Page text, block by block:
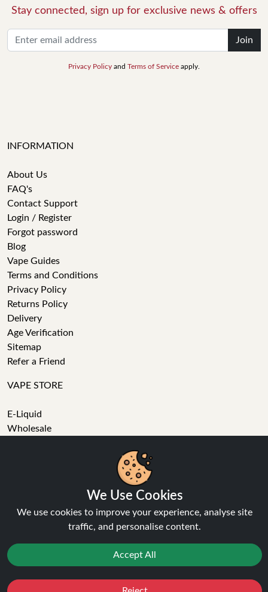
Stay connected, sign up for exclusive news & offers
Join
Privacy Policy and Terms of Service apply.
INFORMATION
About Us
FAQ's
Contact Support
Login / Register
Forgot password
Blog
Vape Guides
Terms and Conditions
Privacy Policy
Returns Policy
Delivery
Age Verification
Sitemap
Refer a Friend
VAPE STORE
E-Liquid
Wholesale
Accessories
Popular Brands
Vape Reviews
GET IN TOUCH
We Use Cookies
We use cookies to improve your experience, analyse site
traffic, and personalise content.
Accept All